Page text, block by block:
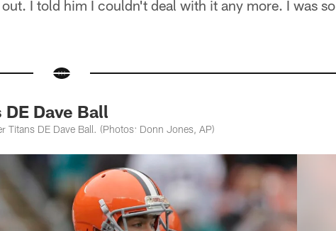
I told him I couldn't deal with it any more. I was so
Dave Ball
Titans DE Dave Ball. (Photos: Donn Jones, AP)